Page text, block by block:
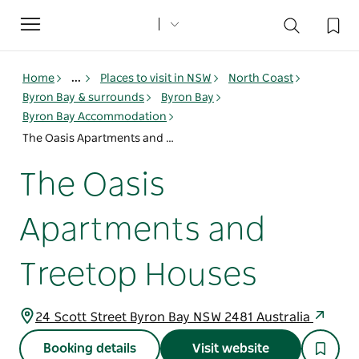
Toggle
navigation
Home ... Places to visit in NSW
North Coast
Byron Bay & surrounds
Byron Bay
Byron Bay Accommodation
The Oasis Apartments and Treetop Houses
The Oasis
Apartments and
Treetop Houses
24 Scott Street Byron Bay NSW 2481 Australia
Booking details Visit website